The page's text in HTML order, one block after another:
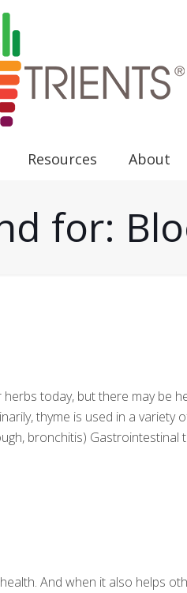
Resources About
for:
today, but there may be
thyme is used in a
bronchitis)
And when it also helps